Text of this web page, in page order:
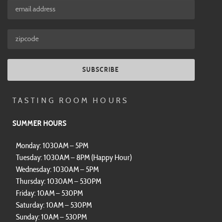
SUBSCRIBE
TASTING ROOM HOURS
SUMMER HOURS
Monday: 1030AM – 5PM
Tuesday: 1030AM – 8PM (Happy Hour)
Wednesday: 1030AM – 5PM
Thursday: 1030AM – 530PM
Friday: 10AM – 530PM
Saturday: 10AM – 530PM
Sunday: 10AM – 530PM